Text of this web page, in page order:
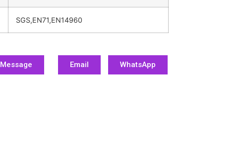
SGS,EN71,EN14960
Message Email WhatsApp